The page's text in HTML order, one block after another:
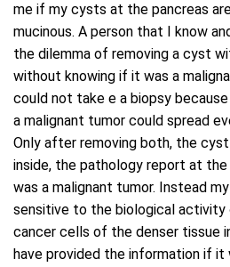
me if my cysts at the pancreas
mucinous. A person that I know
the dilemma of removing a cyst
without knowing if it was a
could not take e a biopsy
a malignant tumor could spread
Only after removing both, the
inside, the pathology report at
was a malignant tumor. Instead
sensitive to the biological
cancer cells of the denser tissue
have provided the information if it